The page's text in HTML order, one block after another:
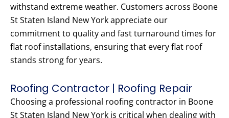
withstand extreme weather. Customers across Boone
St Staten Island New York appreciate our
commitment to quality and fast turnaround times for
flat roof installations, ensuring that every flat roof
stands strong for years.
Roofing Contractor | Roofing Repair
Choosing a professional roofing contractor in Boone
St Staten Island New York is critical when dealing with